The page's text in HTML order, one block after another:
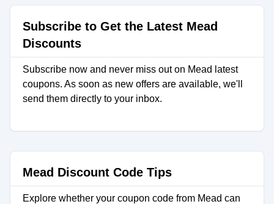
Subscribe to Get the Latest Mead
Discounts
Subscribe now and never miss out on Mead latest
coupons. As soon as new offers are available, we'll
send them directly to your inbox.
Mead Discount Code Tips
Explore whether your coupon code from Mead can